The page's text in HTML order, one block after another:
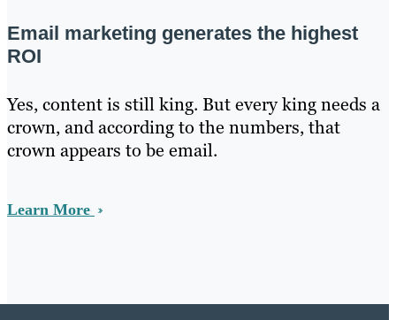
Email marketing generates the highest
ROI
Yes, content is still king. But every king needs a
crown, and according to the numbers, that
crown appears to be email.
Learn More